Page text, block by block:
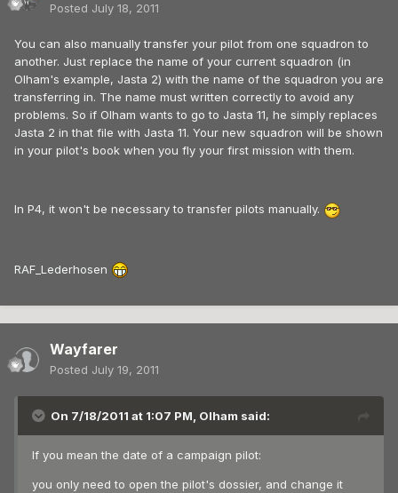
Posted July 18, 2011
You can also manually transfer your pilot from one squadron to
another. Just replace the name of your current squadron (in
Olham's example, Jasta 2) with the name of the squadron you are
transferring in. The name must written correctly to avoid any
problems. So if Olham wants to go to Jasta 11, he simply replaces
Jasta 2 in that file with Jasta 11. Your new squadron will be shown
in your pilot's book when you fly your first mission with them.
In P4, it won't be necessary to transfer pilots manually.
RAF_Lederhosen
Wayfarer
Posted July 19, 2011
On 7/18/2011 at 1:07 PM, Olham said:
If you mean the date of a campaign pilot:
you only need to open the pilot's dossier, and change it